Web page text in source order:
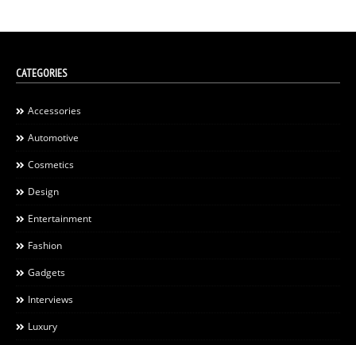
CATEGORIES
Accessories
Automotive
Cosmetics
Design
Entertainment
Fashion
Gadgets
Interviews
Luxury